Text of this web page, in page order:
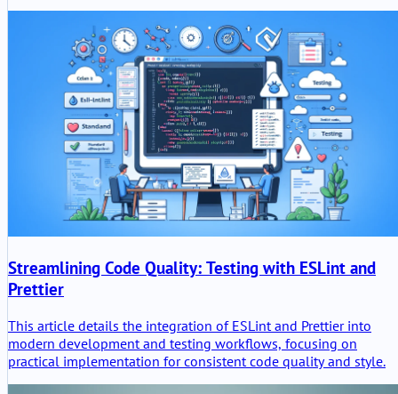
modified OpenWrt build.
Streamlining Code Quality: Testing with ESLint and
Prettier
This article details the integration of ESLint and Prettier into
modern development and testing workflows, focusing on
practical implementation for consistent code quality and style.